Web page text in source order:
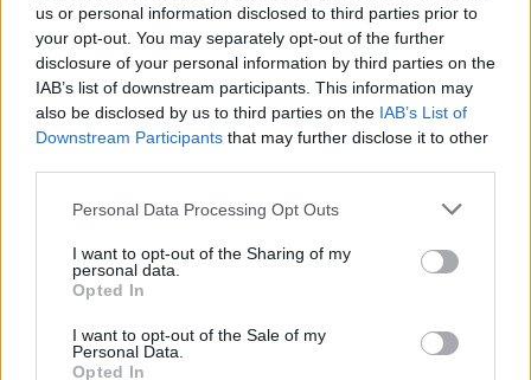
us or personal information disclosed to third parties prior to
your opt-out. You may separately opt-out of the further
disclosure of your personal information by third parties on the
IAB’s list of downstream participants. This information may
also be disclosed by us to third parties on the IAB’s List of
Downstream Participants that may further disclose it to other
Personal Data Processing Opt Outs
I want to opt-out of the Sharing of my
personal data.
Opted In
I want to opt-out of the Sale of my
Personal Data.
Opted In
> Mon compte > Commentaires de cliebmann
Ascensions réservées aux cyclistes
INFORMATIONS TEMOIGNAGES
GALERIE PHOTOS
Nombre de
Nombre de